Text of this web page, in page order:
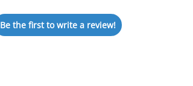
Be the first to write a review!